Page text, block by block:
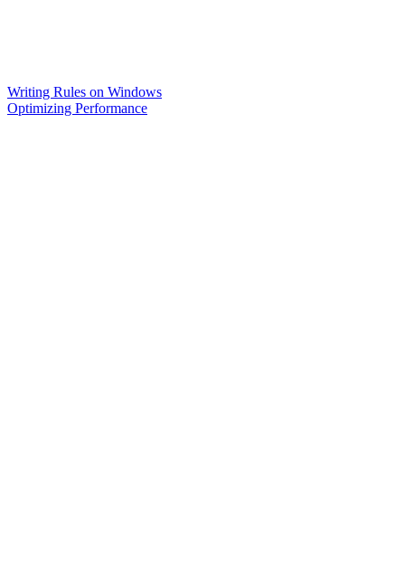
Writing Rules on Windows
Optimizing Performance